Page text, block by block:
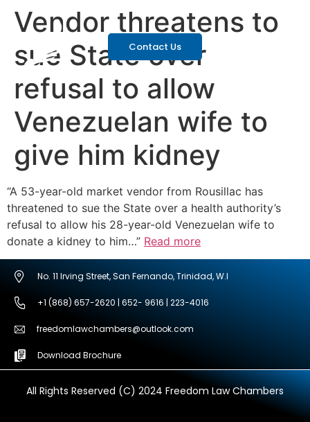
Contact Us
Vendor threatens to
sue State over
refusal to allow
Venezuelan wife to
give him kidney
“A 53-year-old market vendor from Rousillac has
threatened to sue the State over a health authority’s
refusal to allow his 28-year-old Venezuelan wife to
donate a kidney to him…” Read more
No. 11 Irving Street, San Fernando, Trinidad, W.I
+1 (868) 657-2620 | 652- 9616 | 223-4016
freedomlawchambers@outlook.com
Download Brochure
All Rights Reserved (C) 2024 Freedom Law Chambers